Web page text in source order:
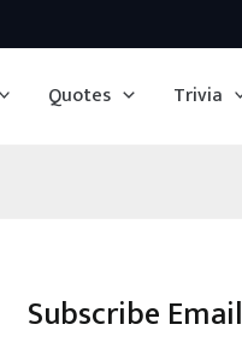
Quotes Trivia
Subscribe Email